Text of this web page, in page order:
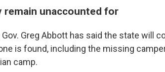
remain unaccounted for
Gov. Greg Abbott has said the state will
is found, including the missing
camp.